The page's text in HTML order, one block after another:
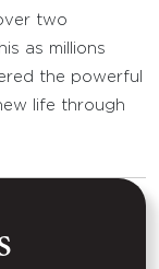
two
as millions
the powerful
life through